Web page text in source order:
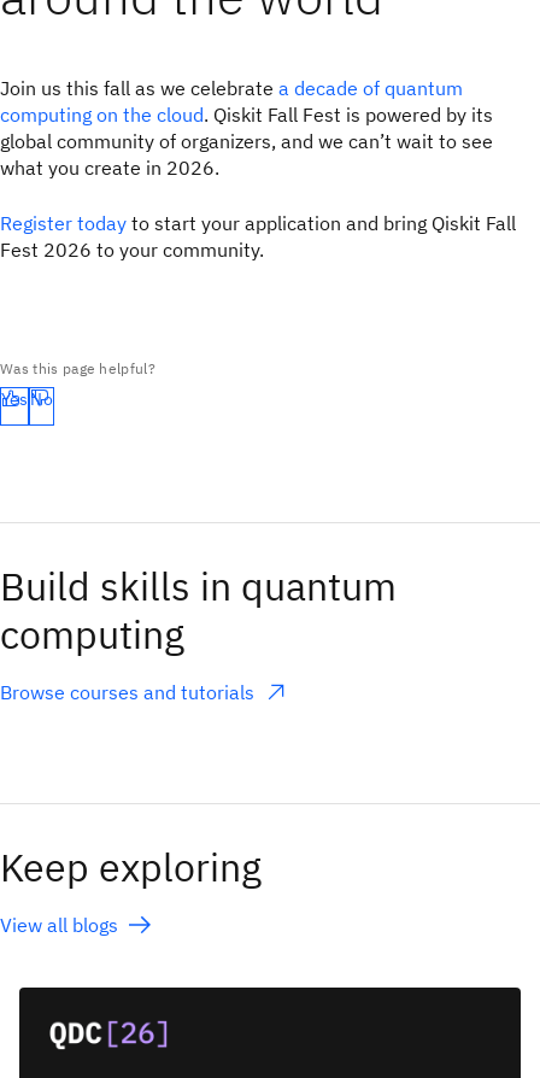
Join us this fall as we celebrate a decade of quantum
computing on the cloud. Qiskit Fall Fest is powered by its
global community of organizers, and we can’t wait to see
what you create in 2026.
Register today to start your application and bring Qiskit Fall
Fest 2026 to your community.
Was this page helpful?
Yes No
Build skills in quantum
computing
Browse courses and tutorials
(opens in a new tab)
Keep exploring
View all blogs